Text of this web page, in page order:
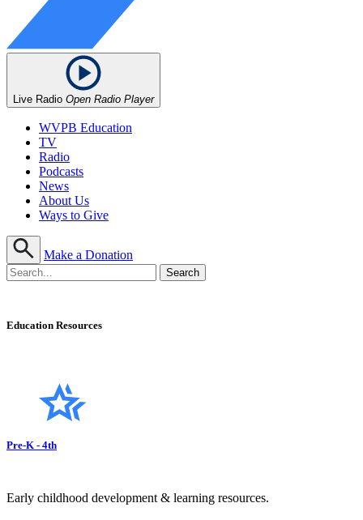
Live Radio Open Radio Player
WVPB Education
TV
Radio
Podcasts
News
About Us
Ways to Give
Make a Donation
Education Resources
Pre-K - 4th
Early childhood development & learning resources.